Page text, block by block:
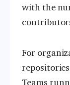
with the
For
Teams